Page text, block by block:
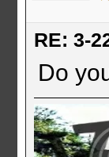
RE: 3-
Do